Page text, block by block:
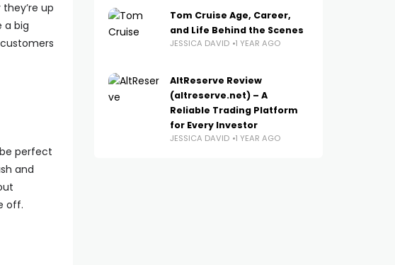
up
a big
perfect
and
off.
Tom Cruise Age, Career,
and Life Behind the Scenes
JESSICA DAVID 1 YEAR AGO
AltReserve Review
(altreserve.net) – A
Reliable Trading Platform
for Every Investor
JESSICA DAVID 1 YEAR AGO